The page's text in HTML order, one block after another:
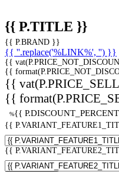
{{ P.TITLE }}
{{ P.BRAND }}
{{ ''.replace('%LINK%', '') }}
{{
{{
{{
{{
%{{
{{
{{